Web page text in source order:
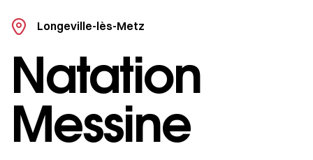
Longeville-lès-Metz
Natation
Messine